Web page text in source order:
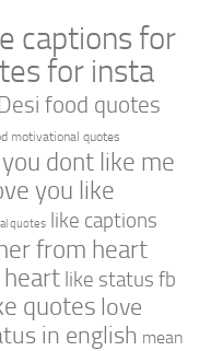
captions for
for insta
food quotes
motivational quotes
dont like me
you like
quotes like captions
from heart
like status fb
quotes love
in english mean